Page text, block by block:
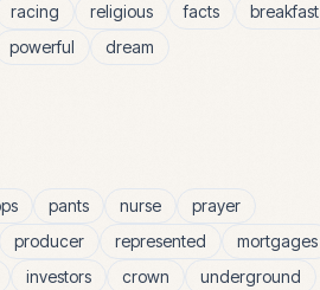
racing religious facts
breakfast
powerful dream
pants nurse
prayer
producer represented
mortgages
investors crown
underground